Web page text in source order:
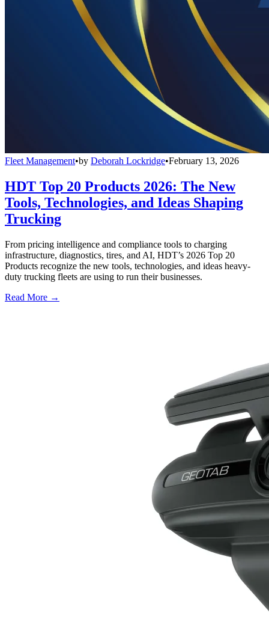
Fleet Management•by Deborah Lockridge•February 13, 2026
HDT Top 20 Products 2026: The New
Tools, Technologies, and Ideas Shaping
Trucking
From pricing intelligence and compliance tools to charging
infrastructure, diagnostics, tires, and AI, HDT’s 2026 Top 20
Products recognize the new tools, technologies, and ideas heavy-
duty trucking fleets are using to run their businesses.
Read More →